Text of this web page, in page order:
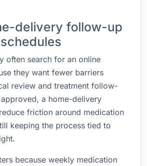
delivery follow-up
often search for an online
they want fewer barriers
review and treatment follow-
a home-delivery
friction around medication
keeping the process tied to
because weekly medication